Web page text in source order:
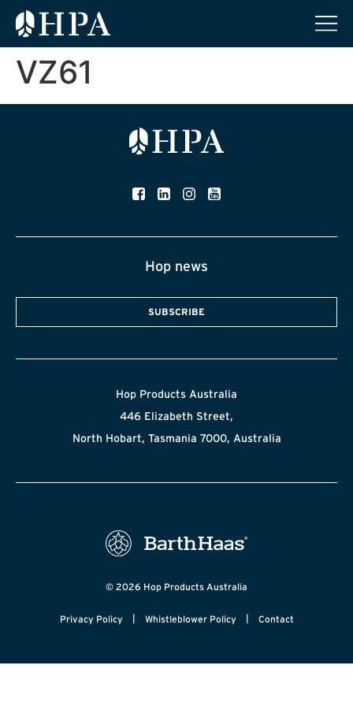
VZ61
Hop news
SUBSCRIBE
Hop Products Australia
446 Elizabeth Street,
North Hobart, Tasmania 7000, Australia
© 2026 Hop Products Australia
Privacy Policy | Whistleblower Policy | Contact